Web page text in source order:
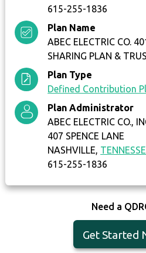
615-255-1836
Plan Name
ABEC ELECTRIC CO.
SHARING PLAN &
Plan Type
Defined Contribution
Plan Administrator
ABEC ELECTRIC CO.,
407 SPENCE LANE
NASHVILLE,
615-255-1836
Need a
Get Started